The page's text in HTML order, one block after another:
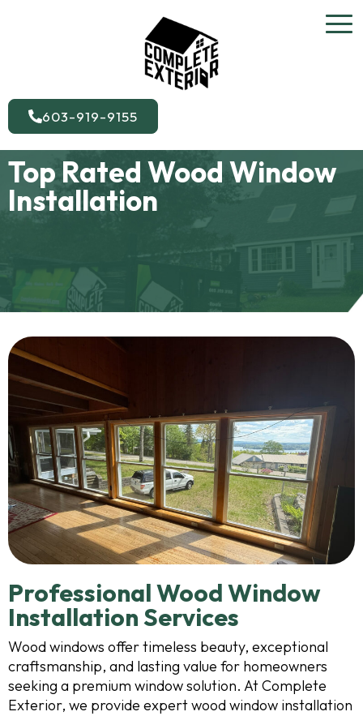
603-919-9155
Top Rated Wood Window
Installation
Professional Wood Window
Installation Services
Wood windows offer timeless beauty, exceptional
craftsmanship, and lasting value for homeowners
seeking a premium window solution. At Complete
Exterior, we provide expert wood window installation